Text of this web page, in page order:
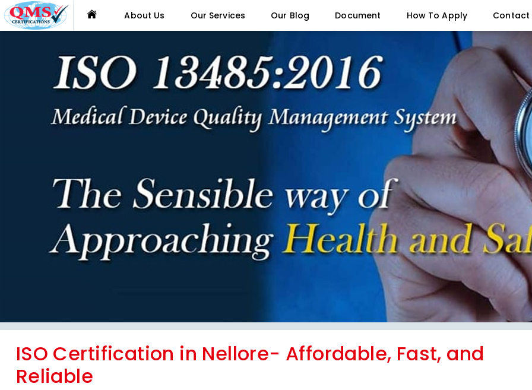
About Us Our Services Our Blog Document How To Apply Contact
ISO Certification in Nellore- Affordable, Fast, and
Reliable